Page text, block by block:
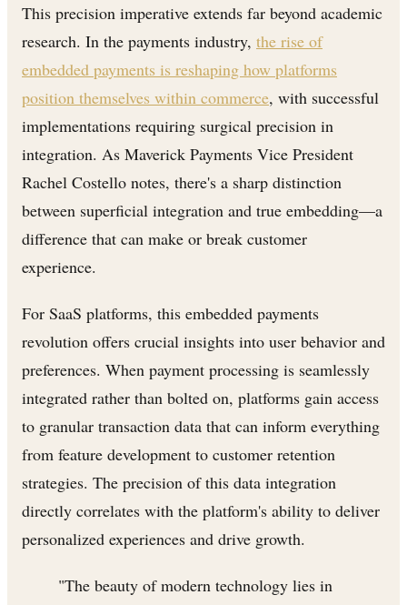
This precision imperative extends far beyond academic
research. In the payments industry, the rise of
embedded payments is reshaping how platforms
position themselves within commerce, with successful
implementations requiring surgical precision in
integration. As Maverick Payments Vice President
Rachel Costello notes, there's a sharp distinction
between superficial integration and true embedding—a
difference that can make or break customer
experience.
For SaaS platforms, this embedded payments
revolution offers crucial insights into user behavior and
preferences. When payment processing is seamlessly
integrated rather than bolted on, platforms gain access
to granular transaction data that can inform everything
from feature development to customer retention
strategies. The precision of this data integration
directly correlates with the platform's ability to deliver
personalized experiences and drive growth.
"The beauty of modern technology lies in